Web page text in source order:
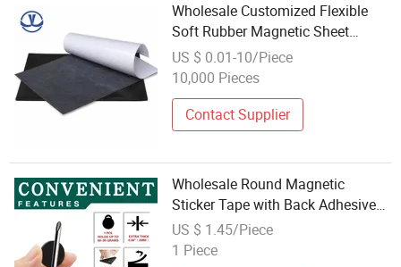
Wholesale Customized Flexible
Soft Rubber Magnetic Sheet
Printable Magnet
US $ 0.01-10/Piece
10,000 Pieces
Contact Supplier
Wholesale Round Magnetic
Sticker Tape with Back Adhesive
Refrigerator Magnets Flexible
Magnets
US $ 1.45/Piece
1 Piece